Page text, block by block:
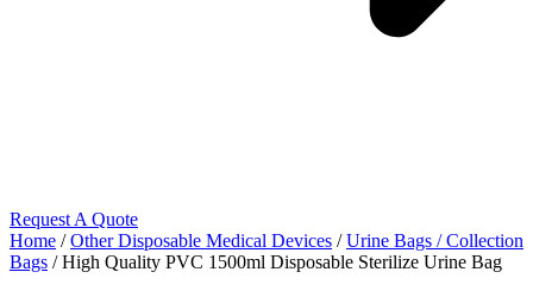
Request A Quote
Home /Other Disposable Medical Devices /Urine Bags / Collection
Bags / High Quality PVC 1500ml Disposable Sterilize Urine Bag